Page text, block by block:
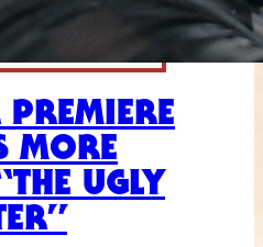
MORE
UGLY